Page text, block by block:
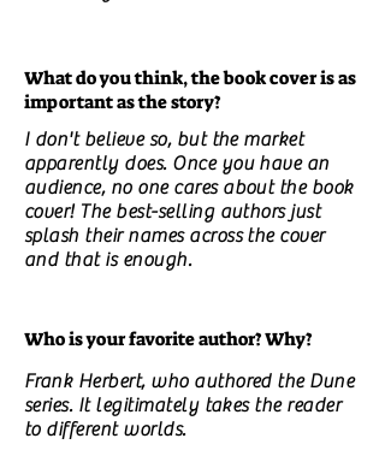
What do you think, the book cover is as
important as the story?
I don't believe so, but the market
apparently does. Once you have an
audience, no one cares about the book
cover! The best-selling authors just
splash their names across the cover
and that is enough.
Who is your favorite author? Why?
Frank Herbert, who authored the Dune
series. It legitimately takes the reader
to different worlds.